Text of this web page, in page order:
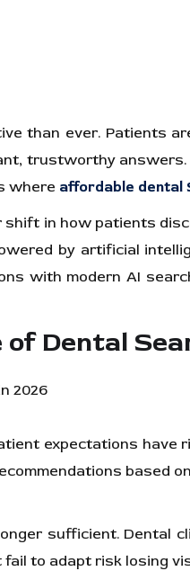
than ever. Patients
trustworthy
where affordable dental
shift in how patients
by artificial
with modern AI
Dental
expectations
based
sufficient. Dental
to adapt risk losing